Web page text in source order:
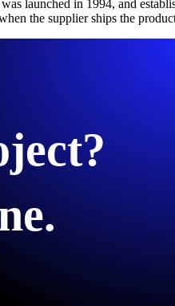
launched in 1994, and
the supplier ships the